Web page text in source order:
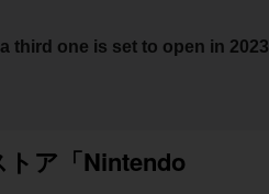
a third one is set to open in 2023